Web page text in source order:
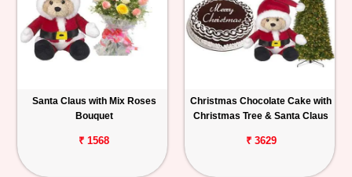
Santa Claus with Mix Roses
Bouquet
₹ 1568
Christmas Chocolate Cake with
Christmas Tree & Santa Claus
₹ 3629